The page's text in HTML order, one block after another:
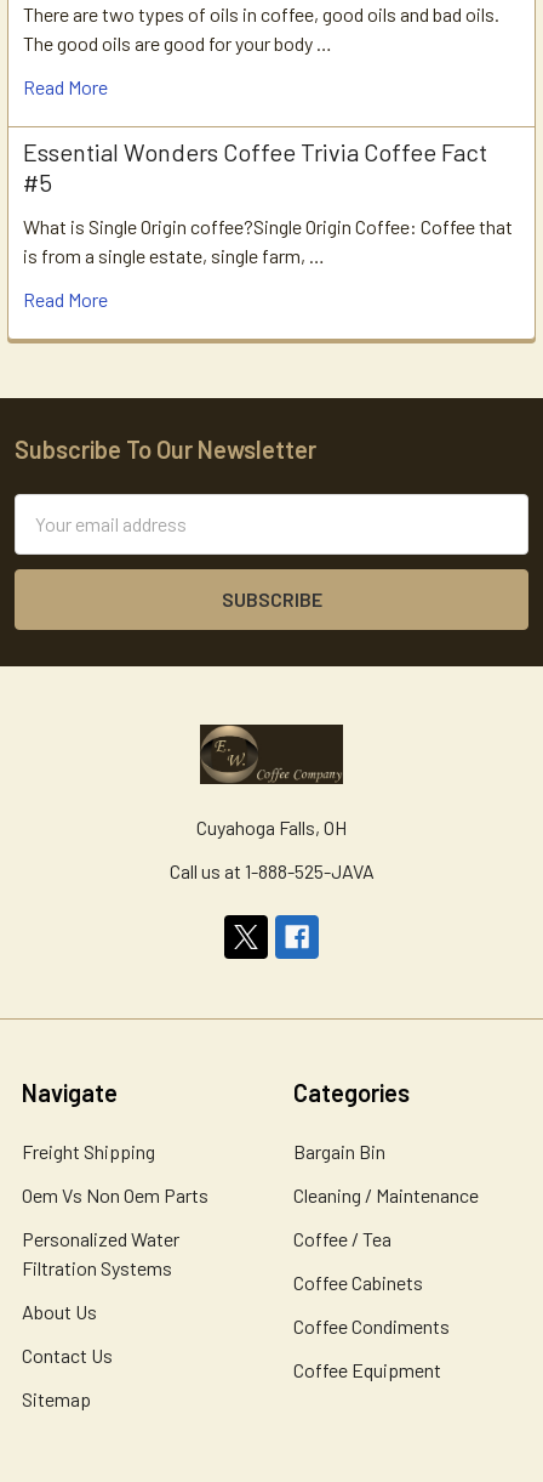
There are two types of oils in coffee, good oils and bad oils.
The good oils are good for your body …
Read More
Essential Wonders Coffee Trivia Coffee Fact
#5
What is Single Origin coffee?Single Origin Coffee: Coffee that
is from a single estate, single farm, …
Read More
Footer
Subscribe To Our Newsletter
Address
Cuyahoga Falls, OH
Call us at 1-888-525-JAVA
Navigate
Freight Shipping
Oem Vs Non Oem Parts
Personalized Water
Filtration Systems
About Us
Contact Us
Sitemap
Categories
Bargain Bin
Cleaning / Maintenance
Coffee / Tea
Coffee Cabinets
Coffee Condiments
Coffee Equipment